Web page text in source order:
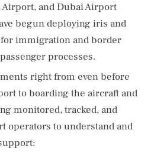
Airport, and Dubai Airport
begun deploying iris and
immigration and border
processes.
right from even before
to boarding the aircraft and
monitored, tracked, and
operators to understand and